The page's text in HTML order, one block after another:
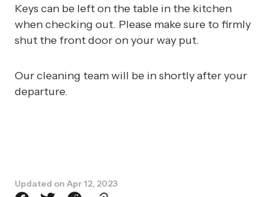
Keys can be left on the table in the kitchen
when checking out. Please make sure to firmly
shut the front door on your way put.
Our cleaning team will be in shortly after your
departure.
Updated on Apr 12, 2023